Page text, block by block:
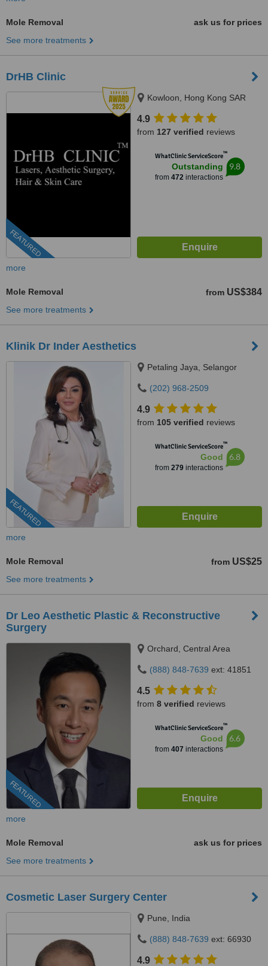
Mole Removal
ask us for prices
See more treatments
DrHB Clinic
FEATURED
Kowloon, Hong Kong SAR
4.9
from 127 verified reviews
WhatClinic ServiceScore™
Outstanding
from 472interactions
9.8
more
Mole Removal from US$384
See more treatments
Klinik Dr Inder Aesthetics
FEATURED
Petaling Jaya, Selangor
(202) 968-2509
4.9
from 105 verified reviews
WhatClinic ServiceScore™
Good
from 279interactions
6.8
more
Mole Removal from US$25
See more treatments
Dr Leo Aesthetic Plastic & Reconstructive
Surgery
FEATURED
Orchard, Central Area
(888) 848-7639 ext: 41851
4.5
from 8 verified reviews
WhatClinic ServiceScore™
Good
from 407 interactions
6.6
more
Mole Removal
ask us for prices
See more treatments
Cosmetic Laser Surgery Center
Pune, India
(888) 848-7639 ext: 66930
4.9